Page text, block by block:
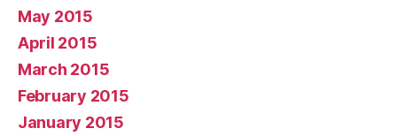
May 2015
April 2015
March 2015
February 2015
January 2015